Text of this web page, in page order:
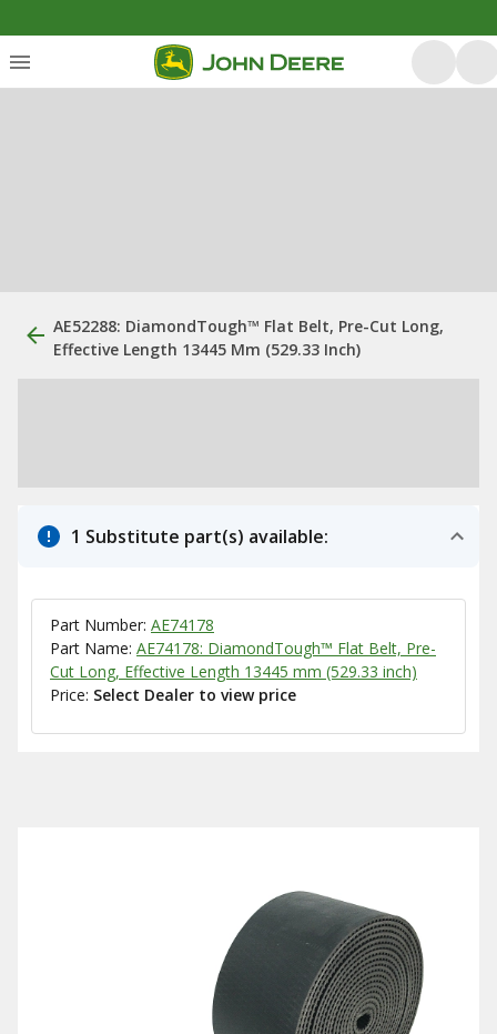
AE52288: DiamondTough™ Flat Belt, Pre-Cut Long,
Effective Length 13445 Mm (529.33 Inch)
1 Substitute part(s) available:
Part Number: AE74178
Part Name: AE74178: DiamondTough™ Flat Belt, Pre-
Cut Long, Effective Length 13445 mm (529.33 inch)
Price: Select Dealer to view price